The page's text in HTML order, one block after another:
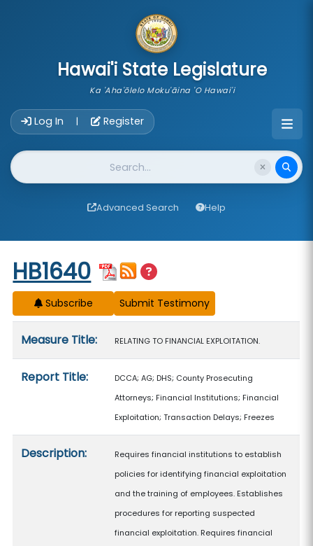
Hawai'i State Legislature
Ka 'Aha'ōlelo Moku'āina 'O Hawai'i
Log In | Register
Website Search
Advanced Search Help
Start of measure content
HB1640
Subscribe
Measure Title: RELATING TO FINANCIAL EXPLOITATION.
Report Title:
DCCA; AG; DHS; County Prosecuting
Attorneys; Financial Institutions; Financial
Exploitation; Transaction Delays; Freezes
Description:
Requires financial institutions to establish
policies for identifying financial exploitation
and the training of employees. Establishes
procedures for reporting suspected
financial exploitation. Requires financial